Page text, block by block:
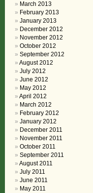
March 2013
February 2013
January 2013
December 2012
November 2012
October 2012
September 2012
August 2012
July 2012
June 2012
May 2012
April 2012
March 2012
February 2012
January 2012
December 2011
November 2011
October 2011
September 2011
August 2011
July 2011
June 2011
May 2011